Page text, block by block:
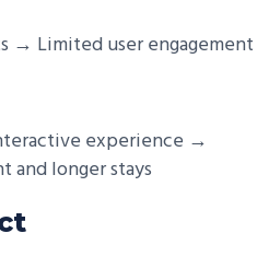
→ Limited user engagement
experience →
and longer stays